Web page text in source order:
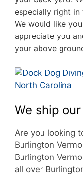
especially right in
We would like
appreciate you
your above
We ship
Are you looking
Burlington
Burlington
all over